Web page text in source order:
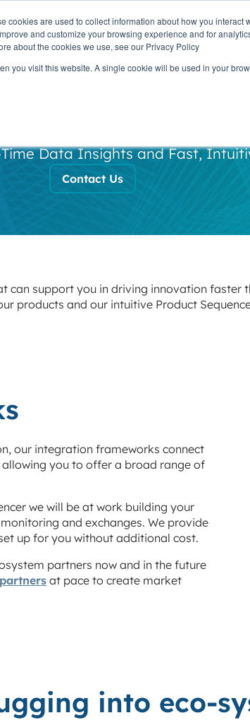
cookies are used to collect information about how you interact
and customize your browsing experience and for
about the cookies we use, see our Privacy Policy
you visit this website. A single cookie will be used in your
OUR
STORY
CLIENTS
Data Insights and Fast,
Contact Us
can support you in driving innovation
products and our intuitive Product
our integration frameworks connect
you to offer a broad range of
we will be at work building your
and exchanges. We provide
up for you without additional cost.
partners now and in the future
at pace to create market
into eco-